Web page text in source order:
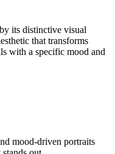
its distinctive visual
that transforms
with a specific mood and
mood-driven portraits